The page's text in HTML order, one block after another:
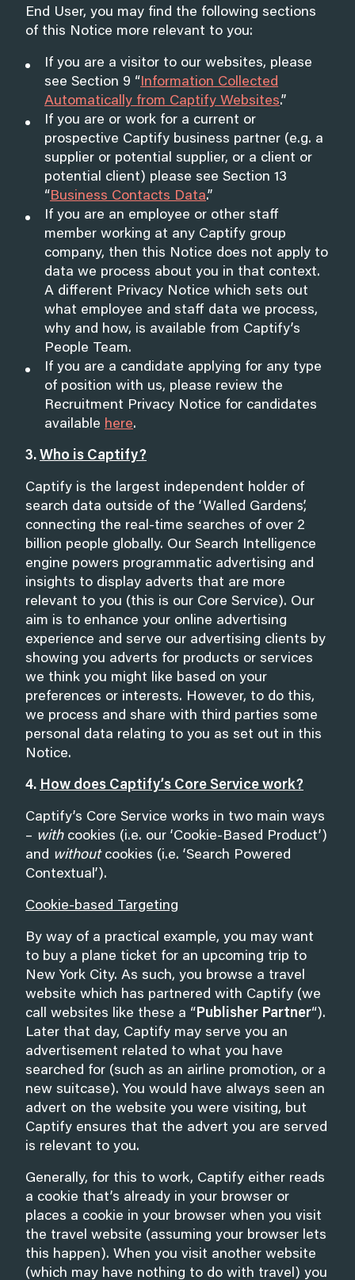
End User, you may find the following sections
of this Notice more relevant to you:
If you are a visitor to our websites, please
see Section 9 “Information Collected
Automatically from Captify Websites.”
If you are or work for a current or
prospective Captify business partner (e.g. a
supplier or potential supplier, or a client or
potential client) please see Section 13
“Business Contacts Data.”
If you are an employee or other staff
member working at any Captify group
company, then this Notice does not apply to
data we process about you in that context.
A different Privacy Notice which sets out
what employee and staff data we process,
why and how, is available from Captify’s
People Team.
If you are a candidate applying for any type
of position with us, please review the
Recruitment Privacy Notice for candidates
available here.
3. Who is Captify?
Captify is the largest independent holder of
search data outside of the ‘Walled Gardens’,
connecting the real-time searches of over 2
billion people globally. Our Search Intelligence
engine powers programmatic advertising and
insights to display adverts that are more
relevant to you (this is our Core Service). Our
aim is to enhance your online advertising
experience and serve our advertising clients by
showing you adverts for products or services
we think you might like based on your
preferences or interests. However, to do this,
we process and share with third parties some
personal data relating to you as set out in this
Notice.
4. How does Captify’s Core Service work?
Captify’s Core Service works in two main ways
– withcookies (i.e. our ‘Cookie-Based Product’)
and without cookies (i.e. ‘Search Powered
Contextual’).
Cookie-based Targeting
By way of a practical example, you may want
to buy a plane ticket for an upcoming trip to
New York City. As such, you browse a travel
website which has partnered with Captify (we
call websites like these a “Publisher Partner“).
Later that day, Captify may serve you an
advertisement related to what you have
searched for (such as an airline promotion, or a
new suitcase). You would have always seen an
advert on the website you were visiting, but
Captify ensures that the advert you are served
is relevant to you.
Generally, for this to work, Captify either reads
a cookie that’s already in your browser or
places a cookie in your browser when you visit
the travel website (assuming your browser lets
this happen). When you visit another website
(which may have nothing to do with travel) you